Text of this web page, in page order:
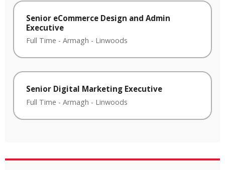
Senior eCommerce Design and Admin
Executive
Full Time - Armagh - Linwoods
Senior Digital Marketing Executive
Full Time - Armagh - Linwoods